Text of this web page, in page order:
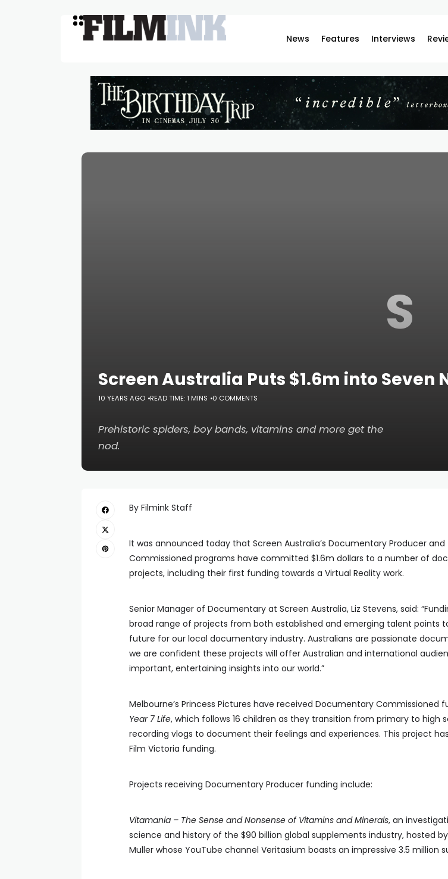
News Features Interviews
S
Screen Australia Puts $1.6m into
10 YEARS AGO READ TIME: 1 MINS 0 COMMENTS
Prehistoric spiders, boy bands, vitamins and more get the
nod.
By Filmink Staff
It was announced today that Screen Australia’s Documentary Producer and
Commissioned programs have committed $1.6m dollars to a number of
projects, including their first funding towards a Virtual Reality work.
Senior Manager of Documentary at Screen Australia, Liz Stevens, said:
broad range of projects from both established and emerging talent points
future for our local documentary industry. Australians are passionate
we are confident these projects will offer Australian and international
important, entertaining insights into our world.”
Melbourne’s Princess Pictures have received Documentary Commissioned
Year 7 Life, which follows 16 children as they transition from primary to high
recording vlogs to document their feelings and experiences. This project
Film Victoria funding.
Projects receiving Documentary Producer funding include:
Vitamania – The Sense and Nonsense of Vitamins and Minerals, an
science and history of the $90 billion global supplements industry, hosted
Muller whose YouTube channel Veritasium boasts an impressive 3.5 million